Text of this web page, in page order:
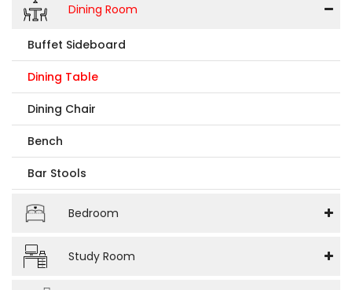
Dining Room
Buffet Sideboard
Dining Table
Dining Chair
Bench
Bar Stools
Bedroom
Study Room